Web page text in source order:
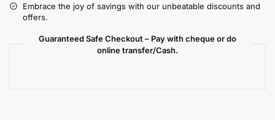
Embrace the joy of savings with our unbeatable discounts and
offers.
Guaranteed Safe Checkout – Pay with cheque or do
online transfer/Cash.